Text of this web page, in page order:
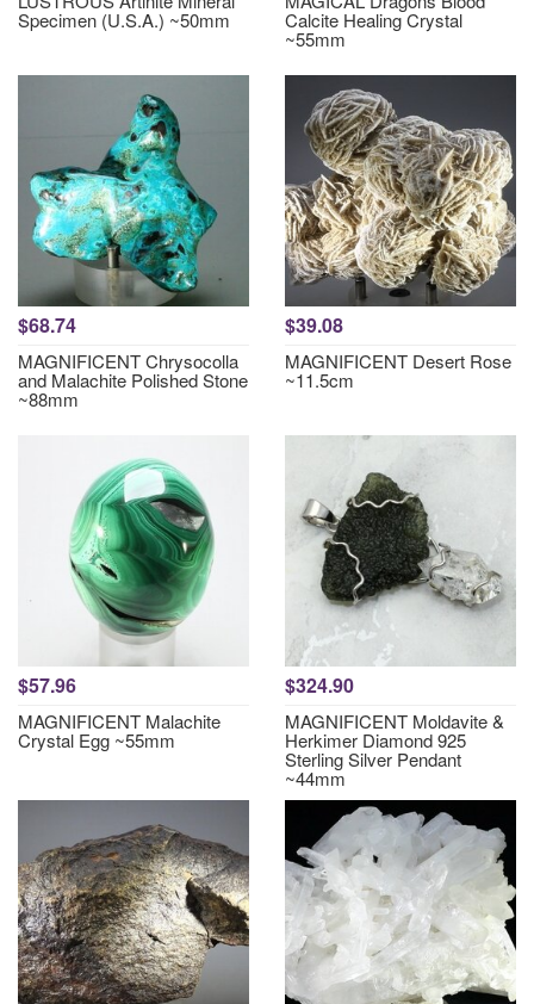
Specimen (U.S.A.) ~50mm Calcite Healing Crystal
~55mm
$68.74
MAGNIFICENT Chrysocolla
and Malachite Polished Stone
~88mm
$39.08
MAGNIFICENT Desert Rose
~11.5cm
$57.96
MAGNIFICENT Malachite
Crystal Egg ~55mm
$324.90
MAGNIFICENT Moldavite &
Herkimer Diamond 925
Sterling Silver Pendant
~44mm